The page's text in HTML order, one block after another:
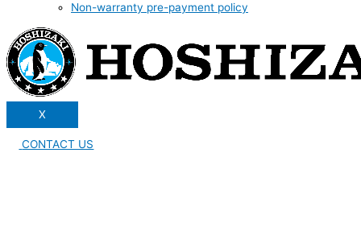
Non-warranty pre-payment policy
X
CONTACT US